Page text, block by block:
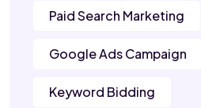
Paid Search Marketing
Google Ads Campaign
Keyword Bidding